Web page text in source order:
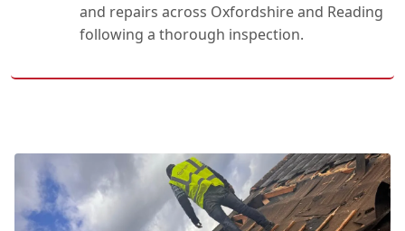
and repairs across Oxfordshire and Reading
following a thorough inspection.